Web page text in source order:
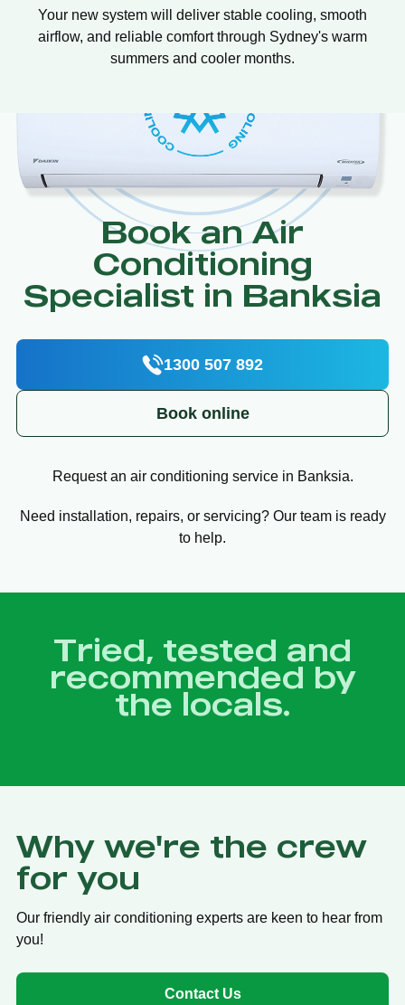
Your new system will deliver stable cooling, smooth
airflow, and reliable comfort through Sydney's warm
summers and cooler months.
Book an Air
Conditioning
Specialist in Banksia
1300 507 892
Book online
Request an air conditioning service in Banksia.
Need installation, repairs, or servicing? Our team is ready
to help.
Tried, tested and
recommended by
the locals.
Why we're the crew
for you
Our friendly air conditioning experts are keen to hear from
you!
Contact Us